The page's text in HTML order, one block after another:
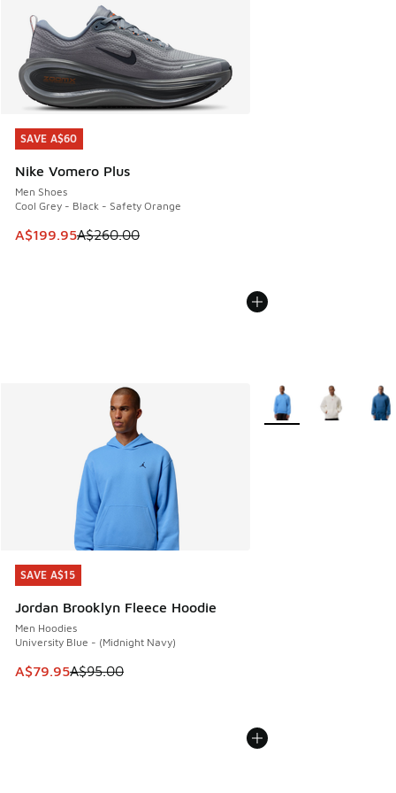
SAVE A$60
Nike Vomero Plus
Men Shoes
Cool Grey - Black - Safety Orange
This item is on sale. Price dropped from A$260.00 to
A$199.95A$260.00
SAVE A$60
SAVE A$15
Jordan Brooklyn Fleece Hoodie
Men Hoodies
University Blue - (Midnight Navy)
This item is on sale. Price dropped from A$95.00 to
A$79.95A$95.00
SAVE A$15
More Colors Available